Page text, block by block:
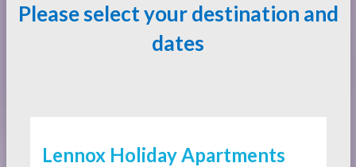
Please select your destination and
dates
Lennox Holiday Apartments